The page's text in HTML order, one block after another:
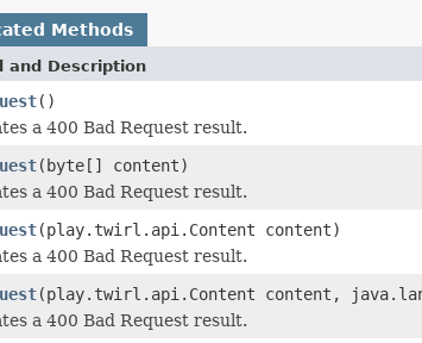
Methods
and Description
()
a 400 Bad Request result.
(byte[] content)
a 400 Bad Request result.
(play.twirl.api.Content content)
a 400 Bad Request result.
(play.twirl.api.Content content,
a 400 Bad Request result.